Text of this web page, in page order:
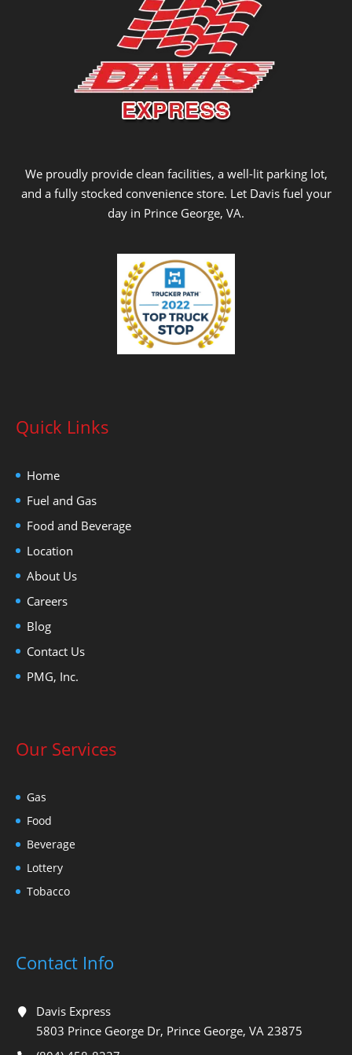
We proudly provide clean facilities, a well-lit parking lot,
and a fully stocked convenience store. Let Davis fuel your
day in Prince George, VA.
Quick Links
Home
Fuel and Gas
Food and Beverage
Location
About Us
Careers
Blog
Contact Us
PMG, Inc.
Our Services
Gas
Food
Beverage
Lottery
Tobacco
Contact Info
Davis Express
5803 Prince George Dr, Prince George, VA 23875